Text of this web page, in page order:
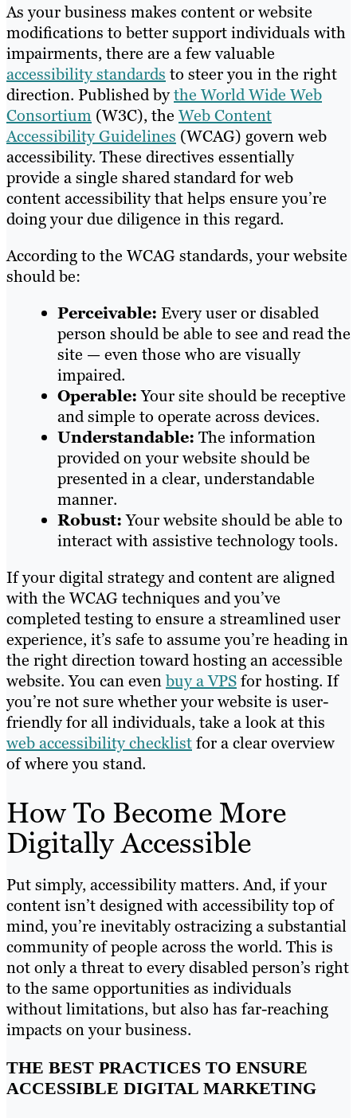
As your business makes content or website
modifications to better support individuals with
impairments, there are a few valuable
accessibility standards to steer you in the right
direction. Published bythe World Wide Web
Consortium (W3C), the Web Content
Accessibility Guidelines (WCAG) govern web
accessibility. These directives essentially
provide a single shared standard for web
content accessibility that helps ensure you’re
doing your due diligence in this regard.
According to the WCAG standards, your website
should be:
Perceivable: Every user or disabled
person should be able to see and read the
site — even those who are visually
impaired.
Operable:Your site should be receptive
and simple to operate across devices.
Understandable: The information
provided on your website should be
presented in a clear, understandable
manner.
Robust:Your website should be able to
interact with assistive technology tools.
If your digital strategy and content are aligned
with the WCAG techniques and you’ve
completed testing to ensure a streamlined user
experience, it’s safe to assume you’re heading in
the right direction toward hosting an accessible
website. You can evenbuy a VPSfor hosting. If
you’re not sure whether your website is user-
friendly for all individuals, take a look at this
web accessibility checklistfor a clear overview
of where you stand.
How To Become More
Digitally Accessible
Put simply, accessibility matters. And, if your
content isn’t designed with accessibility top of
mind, you’re inevitably ostracizing a substantial
community of people across the world. This is
not only a threat to every disabled person’s right
to the same opportunities as individuals
without limitations, but also has far-reaching
impacts on your business.
THE BEST PRACTICES TO ENSURE
ACCESSIBLE DIGITAL MARKETING